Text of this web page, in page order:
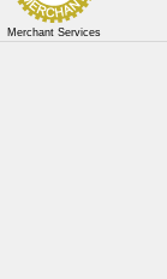
Merchant Services